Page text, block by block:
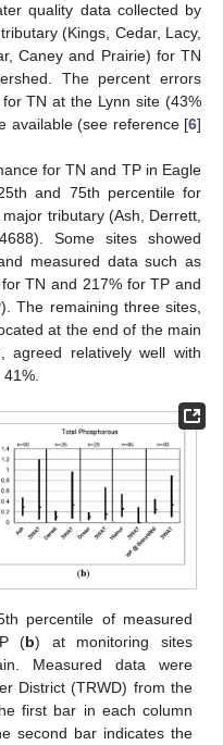
quality data collected by
(Kings, Cedar, Lacy,
Caney and Prairie) for TN
The percent errors
TN at the Lynn site (43%
available (see reference [6]
for TN and TP in Eagle
and 75th percentile for
tributary (Ash, Derrett,
Some sites showed
measured data such as
TN and 217% for TP and
The remaining three sites,
at the end of the main
agreed relatively well with
percentile of measured
(b) at monitoring sites
Measured data were
District (TRWD) from the
first bar in each column
second bar indicates the